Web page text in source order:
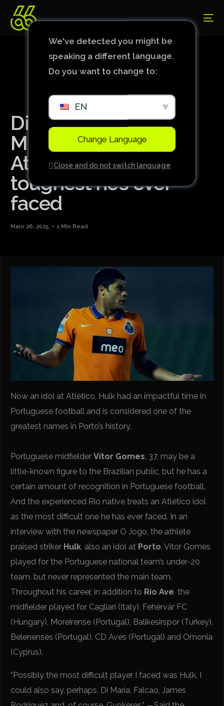
Di Maria, James?
Midfielder points to
Atlético’s Hulk as the
toughest he’s ever
faced
Maio 26, 2025 1 Min Read
Now an idol at Atlético, Hulk had an impactful time in
Portuguese football and is considered one of the
greatest names in Porto’s history.
Portuguese midfielderVítor Gomes , 37, may be a
little-known figure to the Brazilian public, but he has a
certain amount of recognition in Portuguese football.
And the experienced Rio native treats an Atlético idol
as the most difficult one he has ever faced. In an
interview with the newspaper O Jogo, the athlete
praised striker Hulk , also an idol at Porto. Vítor Gomes
played for the Portuguese national team’s under-20
team, but never represented the main team.
Throughout his career, in addition to Rio Ave , the
midfielder played for Cagliari (Italy), Fehérvár FC
(Hungary), Moreirense (Portugal), Balikesirspor (Turkey),
Belenenses (Portugal), CD Aves (Portugal) and Omonia
(Cyprus).
“Possibly the most difficult player I faced was Hulk. I
could also say, perhaps, Di María, Falcao, James
We've detected you might be
speaking a different language.
Do you want to change to:
EN
Change Language
Close and do not switch language